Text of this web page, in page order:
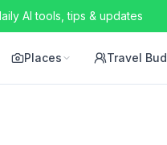
AI tools, tips & updates
Places Travel